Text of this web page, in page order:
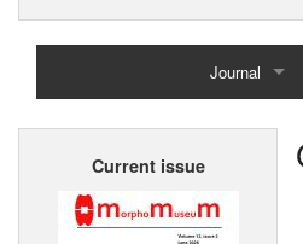
Journal
Home
Current issue